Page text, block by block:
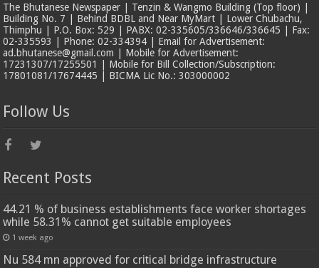
The Bhutanese Newspaper | Tenzin & Wangmo Building (Top floor) |
Building No. 7 | Behind BDBL and Near MyMart | Lower Chubachu,
Thimphu | P.O. Box: 529 | PABX: 02-335605/336646/336645 | Fax:
02-335593 | Phone: 02-334394 | Email for Advertisement:
ad.bhutanese@gmail.com | Mobile for Advertisement:
17231307/17255501 | Mobile for Bill Collection/Subscription:
17801081/17674445 | BICMA Lic No.: 303000002
Follow Us
Recent Posts
44.21 % of business establishments face worker shortages
while 58.31% cannot get suitable employees
1 week ago
Nu 584 mn approved for critical bridge infrastructure